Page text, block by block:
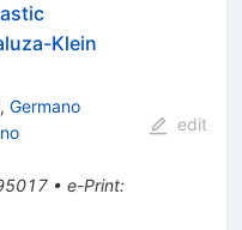
Klein
, Germano
• e-Print:
edit